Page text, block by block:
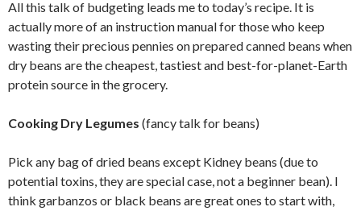
All this talk of budgeting leads me to today’s recipe. It is
actually more of an instruction manual for those who keep
wasting their precious pennies on prepared canned beans when
dry beans are the cheapest, tastiest and best-for-planet-Earth
protein source in the grocery.
Cooking Dry Legumes (fancy talk for beans)
Pick any bag of dried beans except Kidney beans (due to
potential toxins, they are special case, not a beginner bean). I
think garbanzos or black beans are great ones to start with,